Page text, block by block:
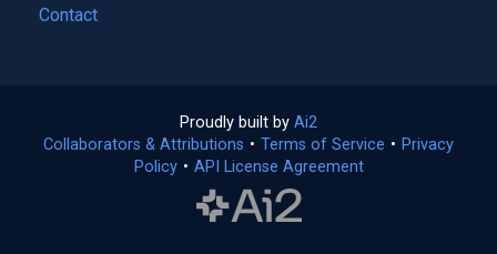
Contact
Proudly built by Ai2
in
a
Collaborators & Attributions • Terms of Service (opens
• Privacy
Policy(opens
• API License Agreement